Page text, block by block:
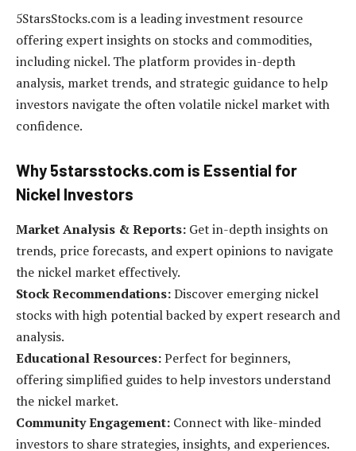
5StarsStocks.com is a leading investment resource
offering expert insights on stocks and commodities,
including nickel. The platform provides in-depth
analysis, market trends, and strategic guidance to help
investors navigate the often volatile nickel market with
confidence.
Why 5starsstocks.com is Essential for
Nickel Investors
Market Analysis & Reports: Get in-depth insights on
trends, price forecasts, and expert opinions to navigate
the nickel market effectively.
Stock Recommendations:Discover emerging nickel
stocks with high potential backed by expert research and
analysis.
Educational Resources:Perfect for beginners,
offering simplified guides to help investors understand
the nickel market.
Community Engagement: Connect with like-minded
investors to share strategies, insights, and experiences.